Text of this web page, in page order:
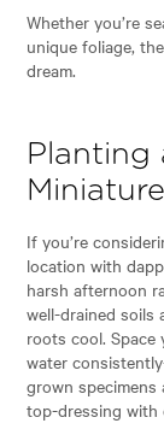
Whether you’re
unique foliage,
dream.
Planting
If you’re
location with
harsh afternoon
well-drained soils
roots cool.
water
grown specimens
top-dressing with